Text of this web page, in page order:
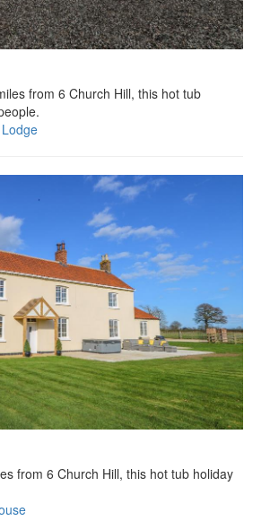
from 6 Church Hill, this hot tub
from 6 Church Hill, this hot tub holiday